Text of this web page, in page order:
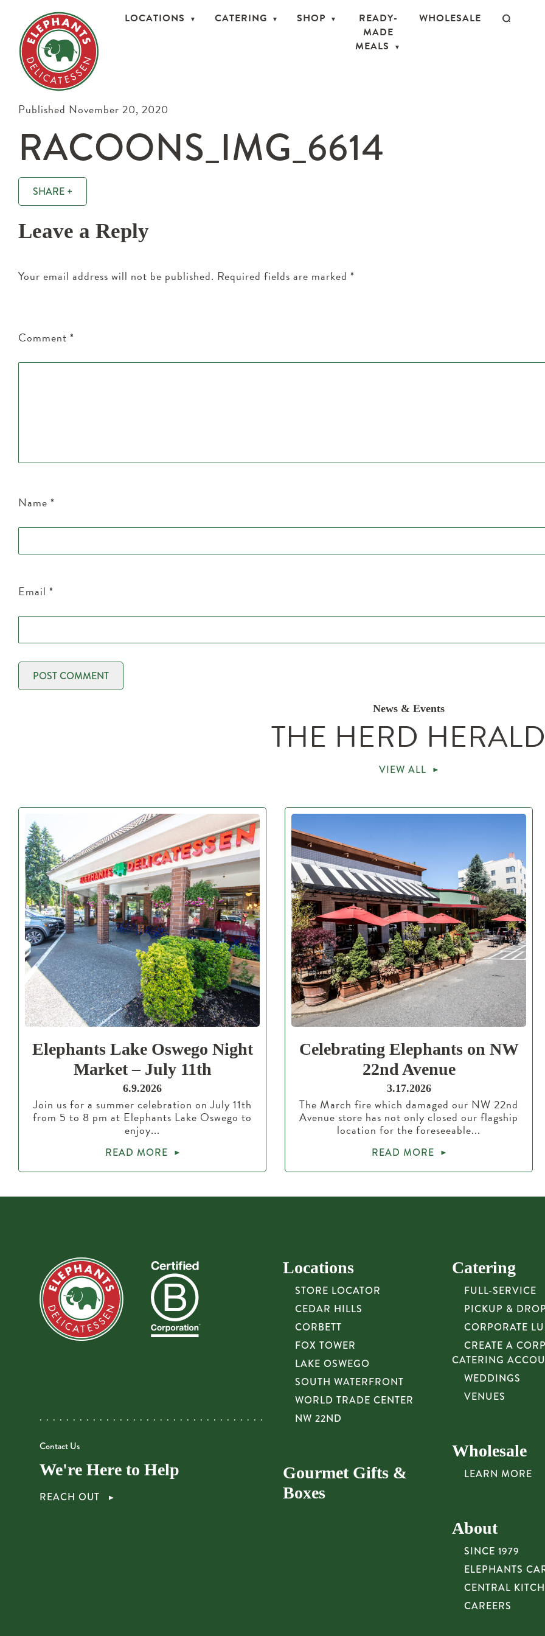
LOCATIONS CATERING SHOP
READY-
MADE
MEALS
WHOLESALE
Published November 20, 2020
RACOONS_IMG_6614
SHARE +
Leave a Reply
Your email address will not be published. Required fields are marked *
Comment *
Name *
Email *
News & Events
THE HERD
VIEW ALL
Elephants Lake Oswego Night
Market – July 11th
6.9.2026
Join us for a summer celebration on July 11th
from 5 to 8 pm at Elephants Lake Oswego to
enjoy...
READ MORE
Celebrating Elephants on NW
22nd Avenue
3.17.2026
The March fire which damaged our NW 22nd
Avenue store has not only closed our flagship
location for the foreseeable...
READ MORE
Contact Us
We're Here to Help
REACH OUT
Locations
STORE LOCATOR
CEDAR HILLS
CORBETT
FOX TOWER
LAKE OSWEGO
SOUTH WATERFRONT
WORLD TRADE CENTER
NW 22ND
Gourmet Gifts &
Boxes
Catering
FULL-SERVICE
PICKUP &
CORPORATE
CREATE A
CATERING
WEDDINGS
VENUES
Wholesale
LEARN MORE
About
SINCE 1979
ELEPHANTS
CENTRAL
CAREERS